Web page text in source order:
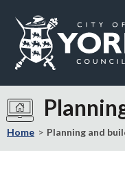
the
City
Home Planning and